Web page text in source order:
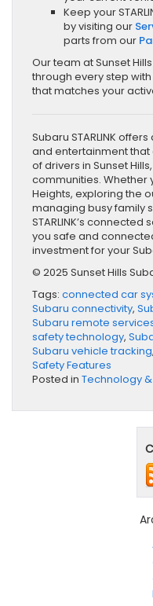
Keep your
by visiting our
parts from our
Our team at Sunset
through every step
that matches your
Subaru STARLINK
and entertainment
of drivers in Sunset
communities. Whether
Heights, exploring the
managing busy family
STARLINK’s
you safe and
investment for your
© 2025 Sunset Hills
Tags: connected car
Subaru connectivity,
Subaru remote
safety technology,
Subaru vehicle tracking,
Safety Features
Posted in Technology